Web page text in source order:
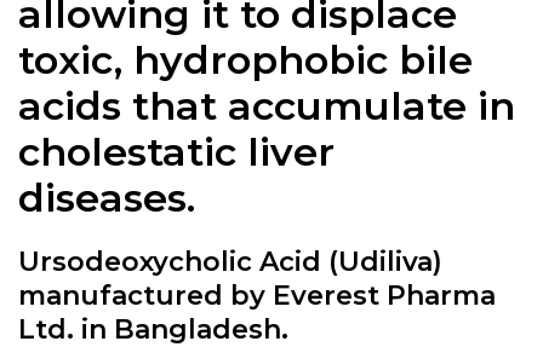
allowing it to displace
toxic, hydrophobic bile
acids that accumulate in
cholestatic liver
diseases.
Ursodeoxycholic Acid (Udiliva)
manufactured by Everest Pharma
Ltd. in Bangladesh.